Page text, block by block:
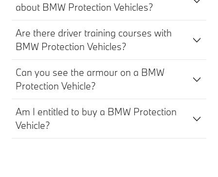
about BMW Protection Vehicles?
Are there driver training courses with
BMW Protection Vehicles?
Can you see the armour on a BMW
Protection Vehicle?
Am I entitled to buy a BMW Protection
Vehicle?